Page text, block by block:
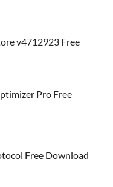
v4712923 Free
Pro Free
Free Download